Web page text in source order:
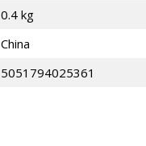
0.4 kg
China
5051794025361